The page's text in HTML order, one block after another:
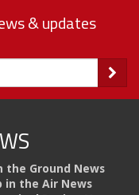
& updates
the Ground News
in the Air News